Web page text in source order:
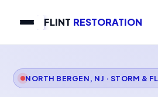
FLINT RESTORATION
NORTH BERGEN, NJ · STORM &